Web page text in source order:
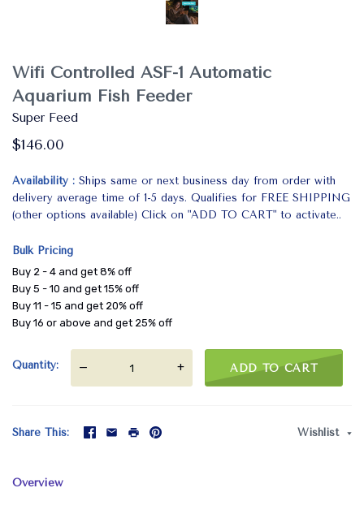
Wifi Controlled ASF-1 Automatic
Aquarium Fish Feeder
Super Feed
$146.00
Availability
Ships same or next business day from order with
delivery average time of 1-5 days. Qualifies for FREE SHIPPING
(other options available) Click on "ADD TO CART" to activate..
Bulk Pricing
Buy 2 - 4 and get 8% off
Buy 5 - 10 and get 15% off
Buy 11 - 15 and get 20% off
Buy 16 or above and get 25% off
Quantity — + ADD TO CART
Share This Wishlist
Overview